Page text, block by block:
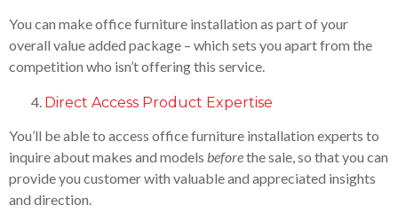
You can make office furniture installation as part of your
overall value added package – which sets you apart from the
competition who isn’t offering this service.
Direct Access Product Expertise
You’ll be able to access office furniture installation experts to
inquire about makes and models beforethe sale, so that you can
provide you customer with valuable and appreciated insights
and direction.